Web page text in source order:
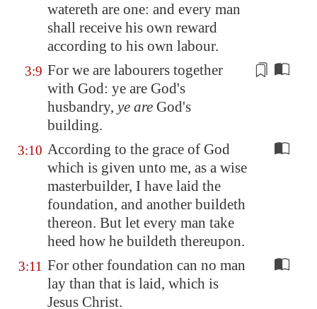
watereth are one: and every man
shall receive his own reward
according to his own labour.
3:9 For we are labourers together
with God: ye are God's
husbandry, ye are God's
building.
3:10 According to the grace of God
which is given unto me, as a wise
masterbuilder, I have laid the
foundation, and another buildeth
thereon. But let every man take
heed how he buildeth thereupon.
3:11 For other foundation can no man
lay than that is laid, which is
Jesus Christ.